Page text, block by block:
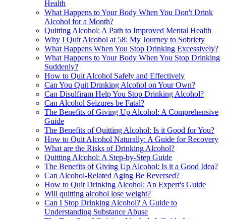
Health
What Happens to Your Body When You Don't Drink
Alcohol for a Month?
Quitting Alcohol: A Path to Improved Mental Health
Why I Quit Alcohol at 58: My Journey to Sobriety
What Happens When You Stop Drinking Excessively?
What Happens to Your Body When You Stop Drinking
Suddenly?
How to Quit Alcohol Safely and Effectively
Can You Quit Drinking Alcohol on Your Own?
Can Disulfiram Help You Stop Drinking Alcohol?
Can Alcohol Seizures be Fatal?
The Benefits of Giving Up Alcohol: A Comprehensive
Guide
The Benefits of Quitting Alcohol: Is it Good for You?
How to Quit Alcohol Naturally: A Guide for Recovery
What are the Risks of Drinking Alcohol?
Quitting Alcohol: A Step-by-Step Guide
The Benefits of Giving Up Alcohol: Is it a Good Idea?
Can Alcohol-Related Aging Be Reversed?
How to Quit Drinking Alcohol: An Expert's Guide
Will quitting alcohol lose weight?
Can I Stop Drinking Alcohol? A Guide to
Understanding Substance Abuse